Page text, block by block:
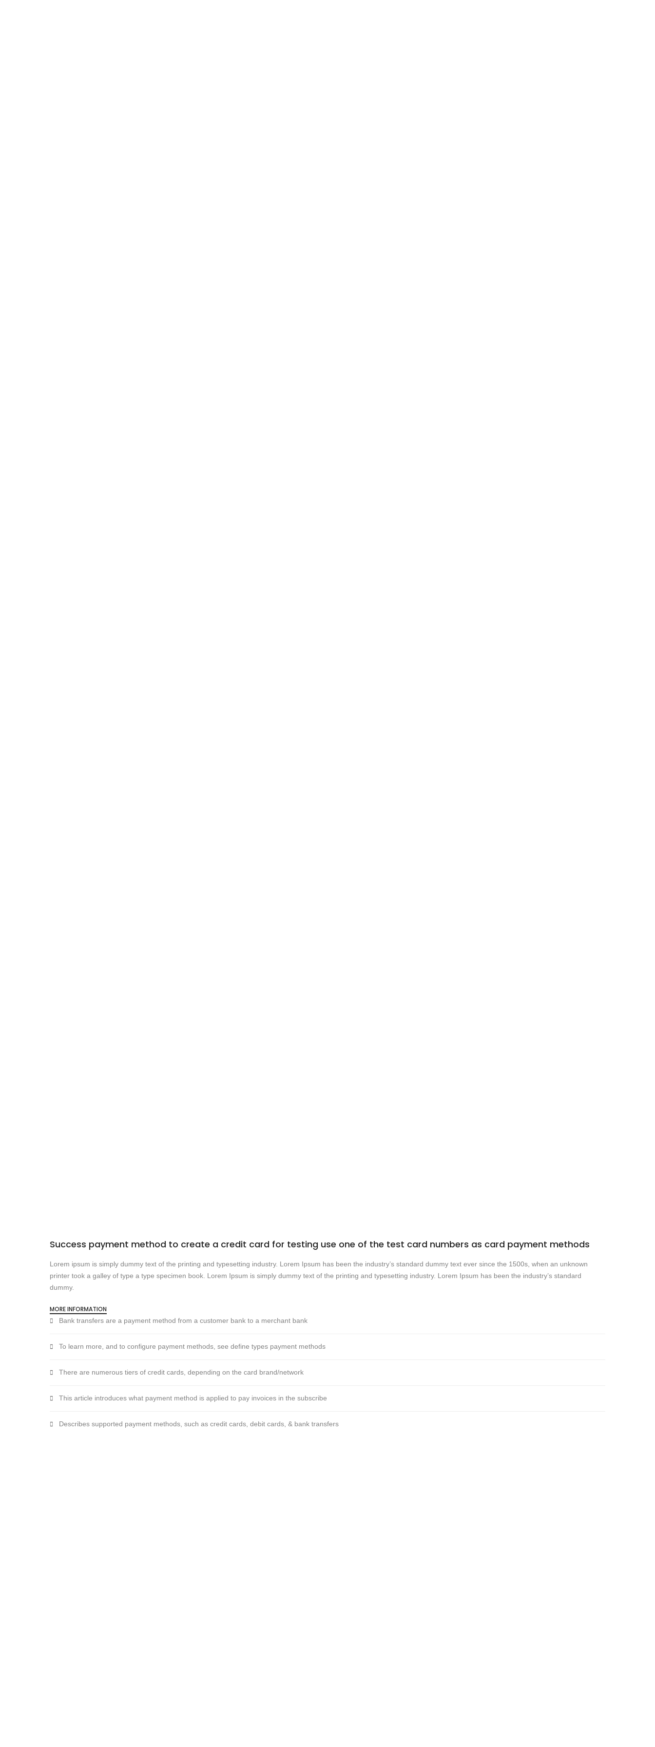
Success payment method to create a credit card for testing use one of the test card numbers as card payment methods
Lorem ipsum is simply dummy text of the printing and typesetting industry. Lorem Ipsum has been the industry’s standard dummy text ever since the 1500s, when an unknown
printer took a galley of type a type specimen book. Lorem Ipsum is simply dummy text of the printing and typesetting industry. Lorem Ipsum has been the industry’s standard
dummy.
MORE INFORMATION
Bank transfers are a payment method from a customer bank to a merchant bank
To learn more, and to configure payment methods, see define types payment methods
There are numerous tiers of credit cards, depending on the card brand/network
This article introduces what payment method is applied to pay invoices in the subscribe
Describes supported payment methods, such as credit cards, debit cards, & bank transfers